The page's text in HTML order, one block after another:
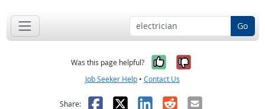
Go
Was this page helpful? Yes, it was
No, it was
Job Seeker Help • Contact Us
Share: Facebook
X LinkedIn
RedditEmail